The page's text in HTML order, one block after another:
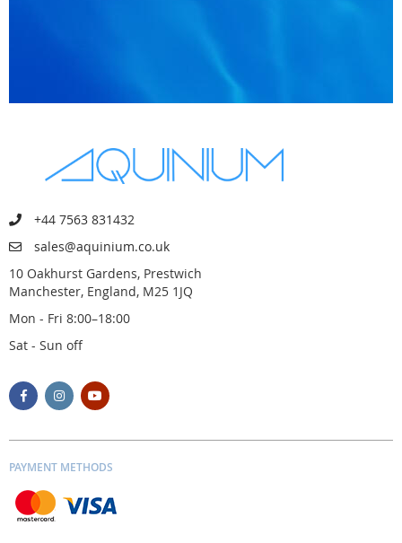
+44 7563 831432
sales@aquinium.co.uk
10 Oakhurst Gardens, Prestwich
Manchester, England, M25 1JQ
Mon - Fri 8:00–18:00
Sat - Sun off
PAYMENT METHODS